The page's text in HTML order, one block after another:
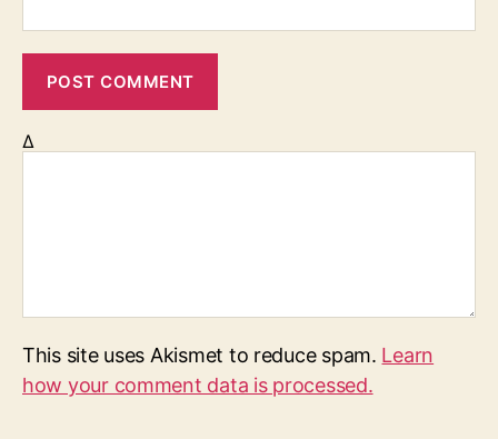
Δ
This site uses Akismet to reduce spam. Learn
how your comment data is processed.